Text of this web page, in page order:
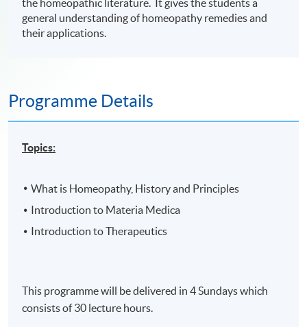
the homeopathic literature. It gives the students a
general understanding of homeopathy remedies and
their applications.
Programme Details
Topics:
What is Homeopathy, History and Principles
Introduction to Materia Medica
Introduction to Therapeutics
This programme will be delivered in 4 Sundays which
consists of 30 lecture hours.